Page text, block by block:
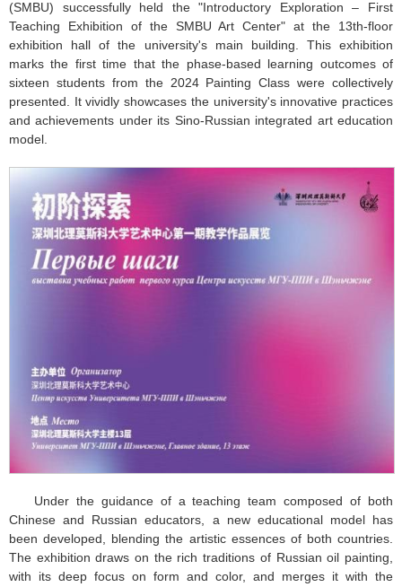
(SMBU) successfully held the "Introductory Exploration – First
Teaching Exhibition of the SMBU Art Center" at the 13th-floor
exhibition hall of the university's main building. This exhibition
marks the first time that the phase-based learning outcomes of
sixteen students from the 2024 Painting Class were collectively
presented. It vividly showcases the university's innovative practices
and achievements under its Sino-Russian integrated art education
model.
Under the guidance of a teaching team composed of both
Chinese and Russian educators, a new educational model has
been developed, blending the artistic essences of both countries.
The exhibition draws on the rich traditions of Russian oil painting,
with its deep focus on form and color, and merges it with the